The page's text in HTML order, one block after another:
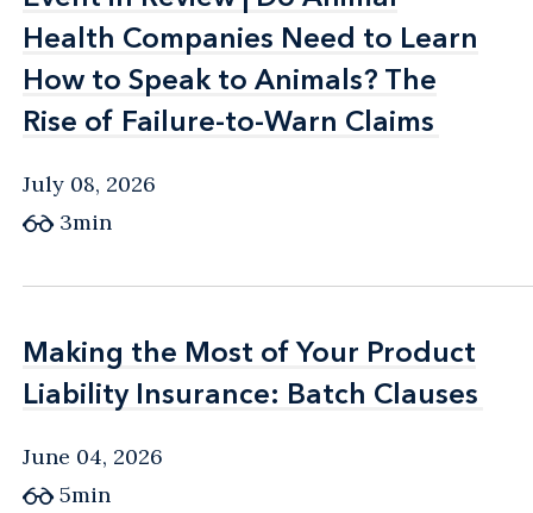
Health Companies Need to Learn
How to Speak to Animals? The
Rise of Failure-to-Warn Claims
Health Companies Need to Learn
How to Speak to Animals? The
Rise of Failure-to-Warn Claims
July 08, 2026
3min
Making the Most of Your Product
Liability Insurance: Batch Clauses
Making the Most of Your Product
Liability Insurance: Batch Clauses
June 04, 2026
5min